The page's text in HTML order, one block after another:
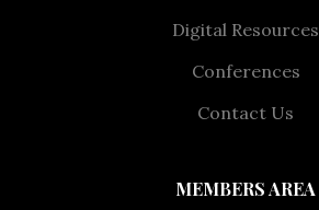
Digital Resources
Conferences
Contact Us
MEMBERS AREA